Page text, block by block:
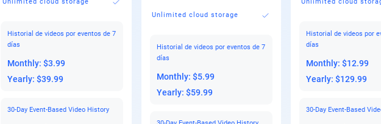
Unlimited cloud storage
Historial de videos por eventos de 7
días
Monthly: $3.99
Yearly: $39.99
30-Day Event-Based Video History
Unlimited cloud storage
Historial de videos por eventos de 7
días
Monthly: $5.99
Yearly: $59.99
Unlimited cloud
Historial de videos por
días
Monthly: $12.99
Yearly: $129.99
30-Day Event-Based